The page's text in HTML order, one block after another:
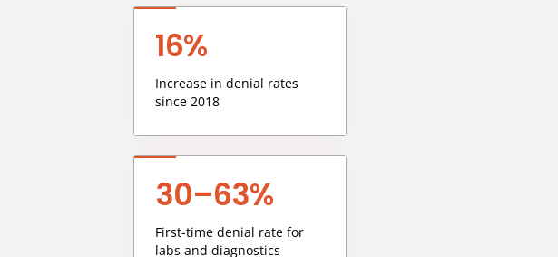
16%
Increase in denial rates
since 2018
30–63%
First-time denial rate for
labs and diagnostics